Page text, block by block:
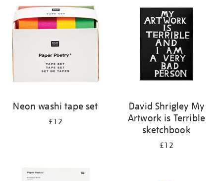
Neon washi tape set
£12
David Shrigley My
Artwork is Terrible
sketchbook
£12